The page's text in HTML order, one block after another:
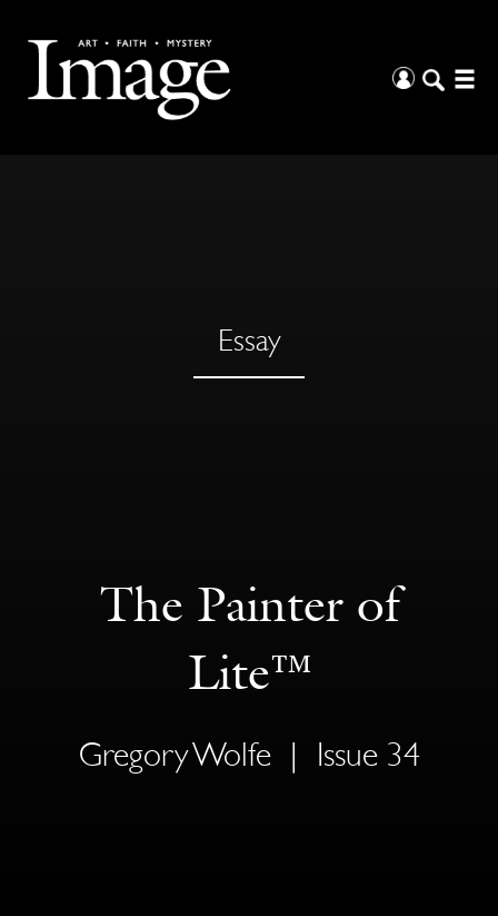
Essay
The Painter of
Lite™
Gregory Wolfe Issue 34